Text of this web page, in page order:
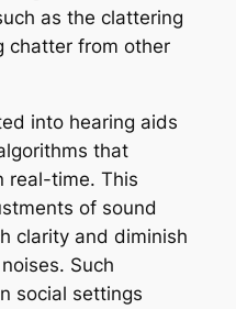
as the clattering
chatter from other
into hearing aids
that
real-time. This
of sound
clarity and diminish
Such
social settings